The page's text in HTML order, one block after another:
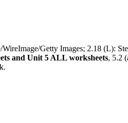
Getty Images; 2.18 (L):
and Unit 5 ALL worksheets, 5.2